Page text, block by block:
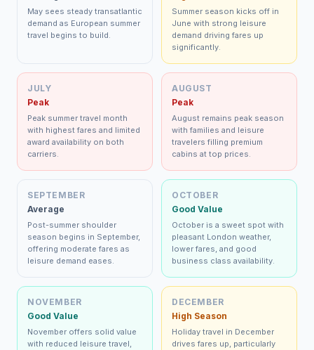
May sees steady transatlantic
demand as European summer
travel begins to build.
Summer season kicks off in
June with strong leisure
demand driving fares up
significantly.
JULY
Peak
Peak summer travel month
with highest fares and limited
award availability on both
carriers.
AUGUST
Peak
August remains peak season
with families and leisure
travelers filling premium
cabins at top prices.
SEPTEMBER
Average
Post-summer shoulder
season begins in September,
offering moderate fares as
leisure demand eases.
OCTOBER
Good Value
October is a sweet spot with
pleasant London weather,
lower fares, and good
business class availability.
NOVEMBER
Good Value
November offers solid value
with reduced leisure travel,
DECEMBER
High Season
Holiday travel in December
drives fares up, particularly